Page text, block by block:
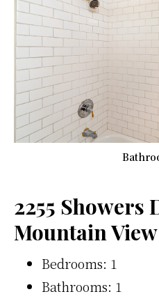
2255 Showers
Mountain
Bedrooms: 1
Bathrooms: 1